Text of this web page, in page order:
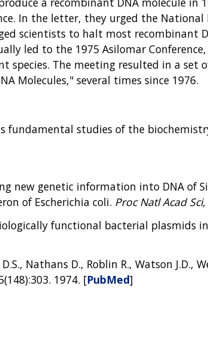
In the letter, they urged the
scientists to halt most recombinant
led to the 1975 Asilomar
The meeting resulted in a set
Molecules," several times since 1976.
fundamental studies of the
new genetic information into DNA of
of Escherichia coli. Proc Natl Acad Sci,
functional bacterial plasmids
Nathans D., Roblin R., Watson J.D.,
1974. [PubMed]